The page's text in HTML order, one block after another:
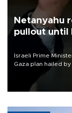
Netanyahu
pullout until
Israeli Prime
Gaza plan hailed
military pullout